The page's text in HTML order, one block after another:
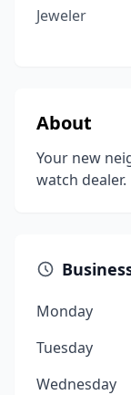
Jeweler
About
Your new
watch dealer.
Monday
Tuesday
Wednesday